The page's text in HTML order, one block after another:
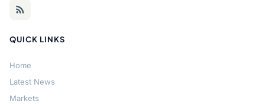
QUICK LINKS
Home
Latest News
Markets